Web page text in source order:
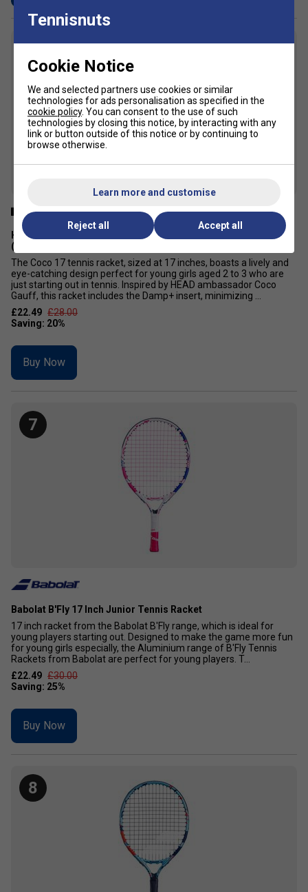
HEAD Coco 17 Inch Junior Aluminium Tennis Racket - Teal
(2024)
The Coco 17 tennis racket, sized at 17 inches, boasts a lively and
eye-catching design perfect for young girls aged 2 to 3 who are
just starting out in tennis. Inspired by HEAD ambassador Coco
Gauff, this racket includes the Damp+ insert, minimizing ...
£22.49 £28.00
Buy Now
7
Babolat B'Fly 17 Inch Junior Tennis Racket
17 inch racket from the Babolat B'Fly range, which is ideal for
young players starting out. Designed to make the game more fun
for young girls especially, the Aluminium range of B'Fly Tennis
Rackets from Babolat are perfect for young players. T...
£22.49 £30.00
Buy Now
8
Tennisnuts
Cookie Notice
We and selected partners use cookies or similar
technologies for ads personalisation as specified in the
cookie policy. You can consent to the use of such
technologies by closing this notice, by interacting with any
link or button outside of this notice or by continuing to
browse otherwise.
Learn more and customise
Reject all Accept all